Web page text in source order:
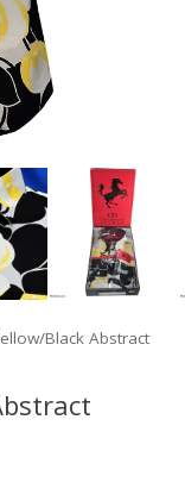
Black Abstract